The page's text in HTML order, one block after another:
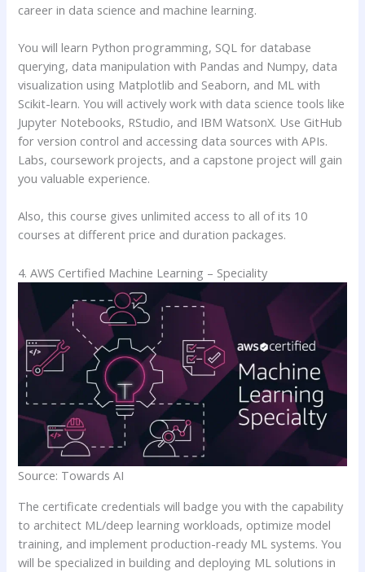
career in data science and machine learning.
You will learn Python programming, SQL for database
querying, data manipulation with Pandas and Numpy, data
visualization using Matplotlib and Seaborn, and ML with
Scikit-learn. You will actively work with data science tools like
Jupyter Notebooks, RStudio, and IBM WatsonX. Use GitHub
for version control and accessing data sources with APIs.
Labs, coursework projects, and a capstone project will gain
you valuable experience.
Also, this course gives unlimited access to all of its 10
courses at different price and duration packages.
4. AWS Certified Machine Learning – Speciality
Source: Towards AI
The certificate credentials will badge you with the capability
to architect ML/deep learning workloads, optimize model
training, and implement production-ready ML systems. You
will be specialized in building and deploying ML solutions in